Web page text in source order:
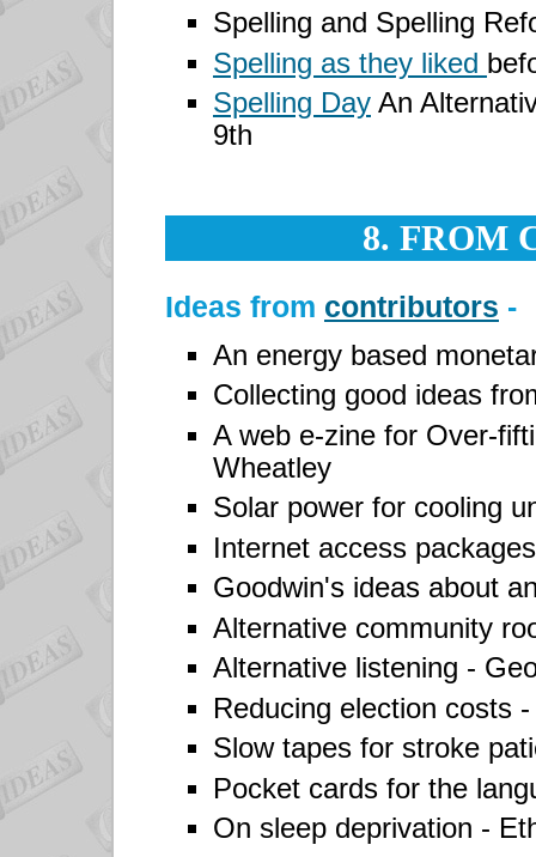
Spelling and Spelling
Spelling as they liked
Spelling Day An
9th
8. FROM
Ideas from contributors -
An energy based
Collecting good ideas
A web e-zine for Over-
Wheatley
Solar power for cooling
Internet access
Goodwin's ideas about
Alternative community
Alternative listening -
Reducing election costs
Slow tapes for stroke
Pocket cards for the
On sleep deprivation -